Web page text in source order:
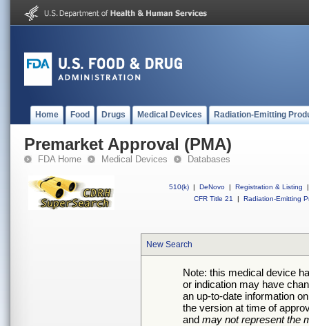
Home Food Drugs Medical Devices Radiation-Emitting
Premarket Approval (PMA)
FDA Home Medical Devices Databases
510(k) | DeNovo | Registration & Listing
|
CFR Title 21
| Radiation-Emitting
New Search
Note: this medical device
or indication may have
an up-to-date information
the version at time of
and may not represent the